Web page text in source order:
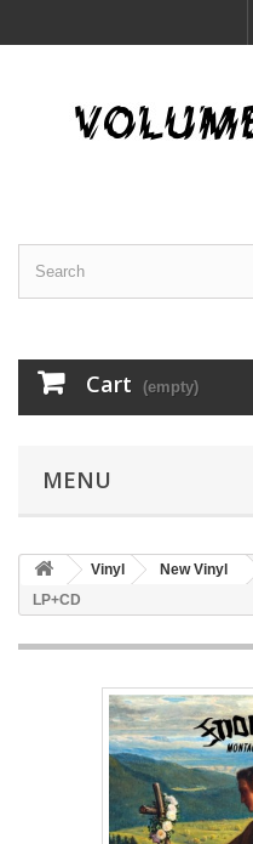
Cart (empty)
MENU
Vinyl New Vinyl
LP+CD